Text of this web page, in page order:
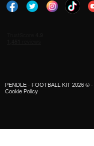
PENDLE - FOOTBALL KIT 2026 © -
Cookie Policy